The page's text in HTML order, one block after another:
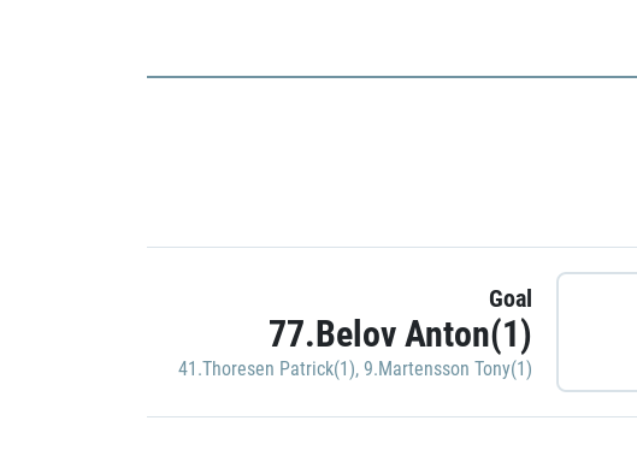
Goal
77.Belov Anton(1)
41.Thoresen Patrick(1), 9.Martensson Tony(1)